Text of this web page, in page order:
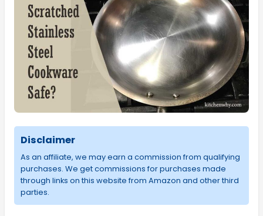
Disclaimer
As an affiliate, we may earn a commission from qualifying
purchases. We get commissions for purchases made
through links on this website from Amazon and other third
parties.